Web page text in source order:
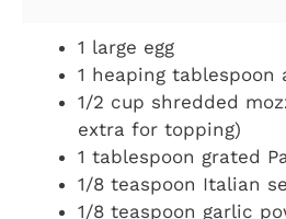
1 large egg
1 heaping tablespoon
1/2 cup shredded
extra for topping)
1 tablespoon grated
1/8 teaspoon Italian
1/8 teaspoon garlic